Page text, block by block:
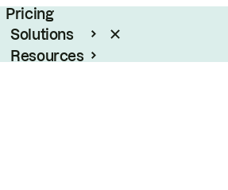
Pricing
Solutions
Resources